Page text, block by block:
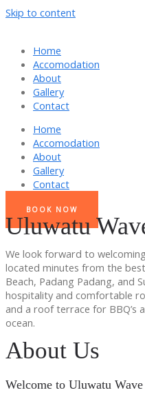
Skip to content
Home
Accomodation
About
Gallery
Contact
Home
Accomodation
About
Gallery
Contact
BOOK NOW
Uluwatu
We look forward to
located minutes from the
Beach, Padang Padang, and
hospitality and comfortable
and a roof terrace for BBQ’s
ocean.
About Us
Welcome to Uluwatu Wave